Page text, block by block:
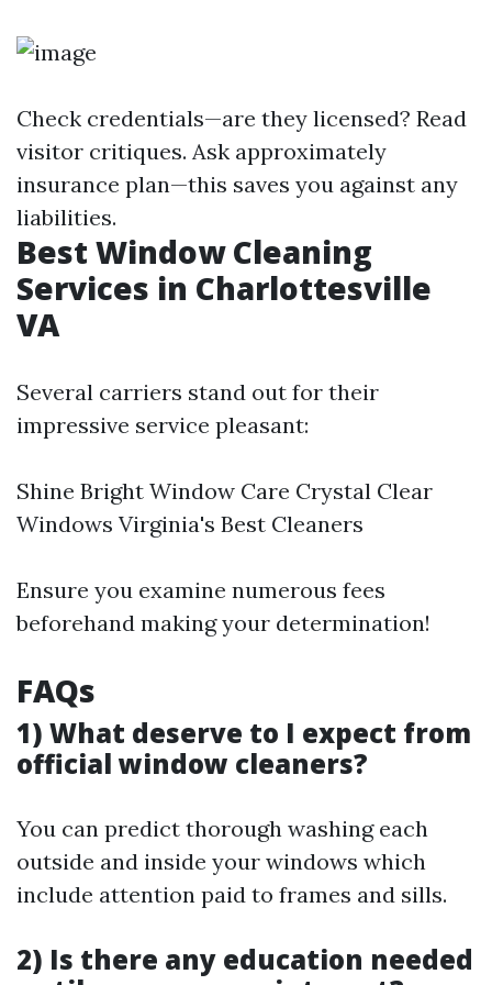
Check credentials—are they licensed? Read
visitor critiques. Ask approximately
insurance plan—this saves you against any
liabilities.
Best Window Cleaning
Services in Charlottesville
VA
Several carriers stand out for their
impressive service pleasant:
Shine Bright Window Care Crystal Clear
Windows Virginia's Best Cleaners
Ensure you examine numerous fees
beforehand making your determination!
FAQs
1) What deserve to I expect from
official window cleaners?
You can predict thorough washing each
outside and inside your windows which
include attention paid to frames and sills.
2) Is there any education needed